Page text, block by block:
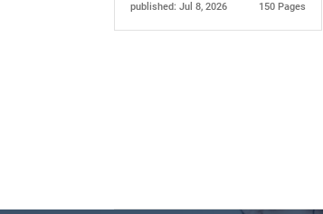
published: Jul 8, 2026 150 Pages